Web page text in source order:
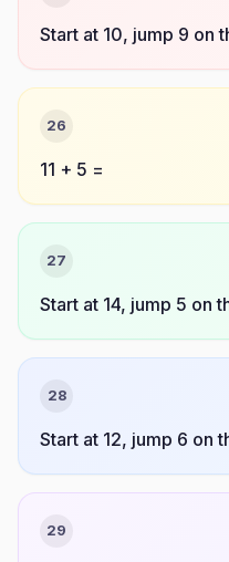
Start at 10, jump 9 on
26
11 + 5 =
27
Start at 14, jump 5 on
28
Start at 12, jump 6 on
29